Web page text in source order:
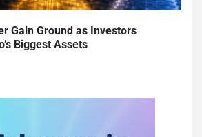
Gain Ground as Investors
Biggest Assets